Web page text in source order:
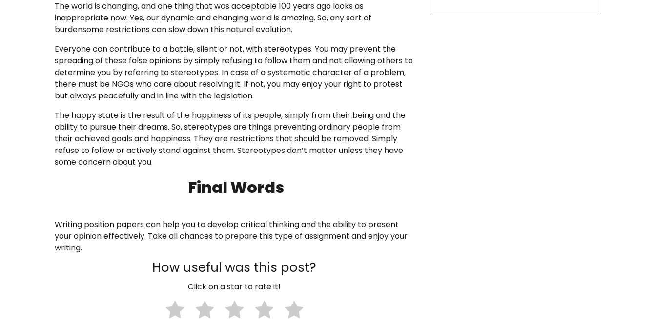
The world is changing, and one thing that was acceptable 100 years ago looks as
inappropriate now. Yes, our dynamic and changing world is amazing. So, any sort of
burdensome restrictions can slow down this natural evolution.
Everyone can contribute to a battle, silent or not, with stereotypes. You may prevent the
spreading of these false opinions by simply refusing to follow them and not allowing others to
determine you by referring to stereotypes. In case of a systematic character of a problem,
there must be NGOs who care about resolving it. If not, you may enjoy your right to protest
but always peacefully and in line with the legislation.
The happy state is the result of the happiness of its people, simply from their being and the
ability to pursue their dreams. So, stereotypes are things preventing ordinary people from
their achieved goals and happiness. They are restrictions that should be removed. Simply
refuse to follow or actively stand against them. Stereotypes don’t matter unless they have
some concern about you.
Final Words
Writing position papers can help you to develop critical thinking and the ability to present
your opinion effectively. Take all chances to prepare this type of assignment and enjoy your
writing.
How useful was this post?
Click on a star to rate it!